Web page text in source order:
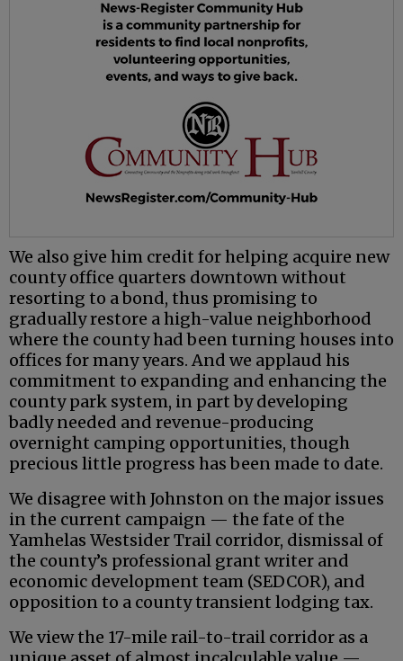
We also give him credit for helping acquire new
county office quarters downtown without
resorting to a bond, thus promising to
gradually restore a high-value neighborhood
where the county had been turning houses into
offices for many years. And we applaud his
commitment to expanding and enhancing the
county park system, in part by developing
badly needed and revenue-producing
overnight camping opportunities, though
precious little progress has been made to date.
We disagree with Johnston on the major issues
in the current campaign — the fate of the
Yamhelas Westsider Trail corridor, dismissal of
the county’s professional grant writer and
economic development team (SEDCOR), and
opposition to a county transient lodging tax.
We view the 17-mile rail-to-trail corridor as a